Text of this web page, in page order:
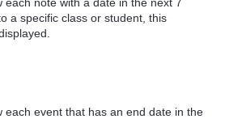
each note with a date in the next 7
a specific class or student, this
each event that has an end date in the